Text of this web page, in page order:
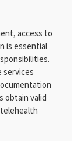
access to
is essential
services
obtain valid